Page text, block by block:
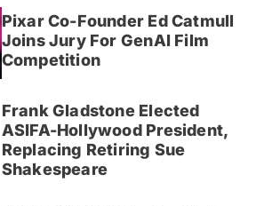
Pixar Co-Founder Ed Catmull
Joins Jury For GenAI Film
Competition
Frank Gladstone Elected
ASIFA-Hollywood President,
Replacing Retiring Sue
Shakespeare